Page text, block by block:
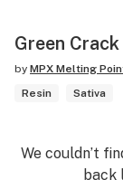
Green
by MPX Melting
Resin
Sativa
We couldn’t
back